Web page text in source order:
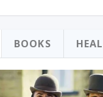
BOOKS